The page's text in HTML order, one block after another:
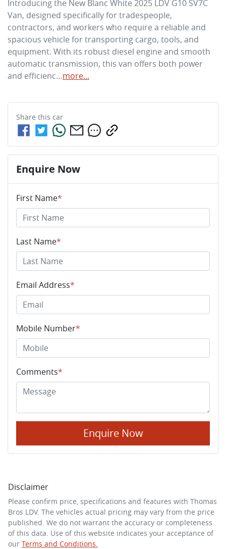
Introducing the New Blanc White 2025 LDV G10 SV7C
Van, designed specifically for tradespeople,
contractors, and workers who require a reliable and
spacious vehicle for transporting cargo, tools, and
equipment. With its robust diesel engine and smooth
automatic transmission, this van offers both power
and efficienc…more...
Share this car
Enquire Now
First Name*
Last Name*
Email Address*
Mobile Number*
Comments*
Enquire Now
Disclaimer
Please confirm price, specifications and features with Thomas
Bros LDV. The vehicles actual pricing may vary from the price
published. We do not warrant the accuracy or completeness
of this data. Use of this website indicates your acceptance of
our Terms and Conditions.